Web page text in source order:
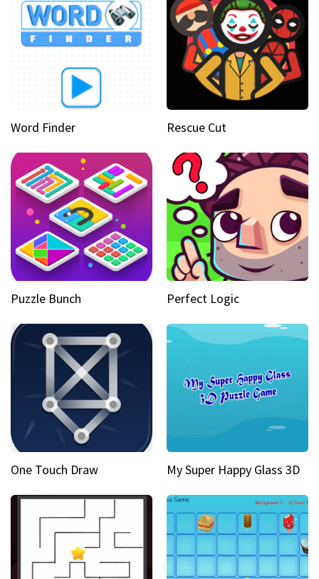
Word Finder Rescue Cut
Puzzle Bunch Perfect Logic
One Touch Draw My Super Happy Glass 3D